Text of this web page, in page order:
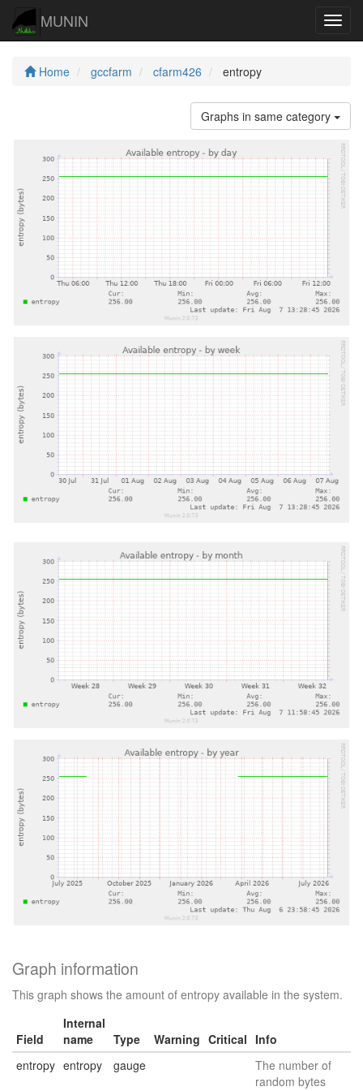
MUNIN
Home gccfarm cfarm426 entropy
Graphs in same category
Graph information
This graph shows the amount of entropy available in the system.
Field
Internal
name
Type Warning Critical Info
entropy entropy gauge
The number of
random bytes